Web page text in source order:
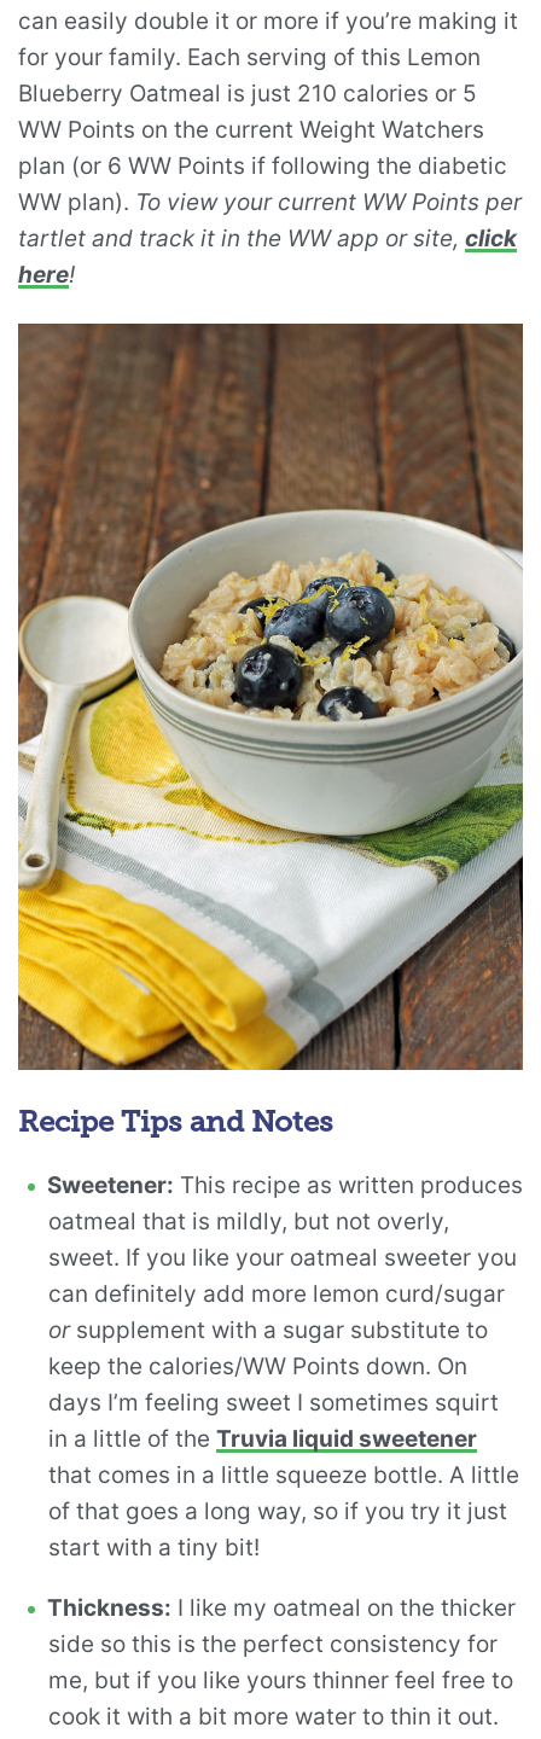
can easily double it or more if you’re making it
for your family. Each serving of this Lemon
Blueberry Oatmeal is just 210 calories or 5
WW Points on the current Weight Watchers
plan (or 6 WW Points if following the diabetic
WW plan). To view your current WW Points per
tartlet and track it in the WW app or site, click
here!
Recipe Tips and Notes
Sweetener: This recipe as written produces
oatmeal that is mildly, but not overly,
sweet. If you like your oatmeal sweeter you
can definitely add more lemon curd/sugar
orsupplement with a sugar substitute to
keep the calories/WW Points down. On
days I’m feeling sweet I sometimes squirt
in a little of the Truvia liquid sweetener
that comes in a little squeeze bottle. A little
of that goes a long way, so if you try it just
start with a tiny bit!
Thickness: I like my oatmeal on the thicker
side so this is the perfect consistency for
me, but if you like yours thinner feel free to
cook it with a bit more water to thin it out.